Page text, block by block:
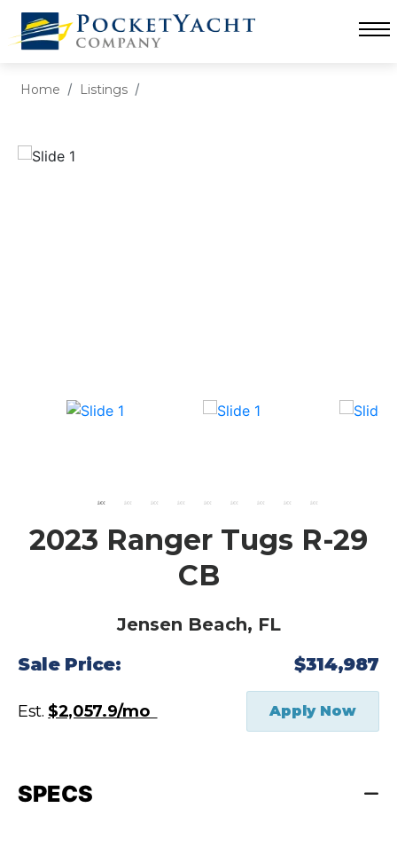
Home Listings
2023 Ranger Tugs R-29
CB
Jensen Beach, FL
Sale Price:
$314,987
Est. $2,057.9/mo Apply Now
SPECS